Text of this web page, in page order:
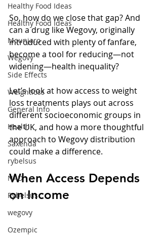
Healthy Food Ideas
Healthy Food Ideas
Mounjaro
Wegovy
Side Effects
Weightloss
General Info
Health
Saxenda
rybelsus
NAD
Rybelsus
wegovy
Ozempic
So, how do we close that gap? And
can a drug like Wegovy, originally
introduced with plenty of fanfare,
become a tool for reducing—not
widening—health inequality?
Let’s look at how access to weight
loss treatments plays out across
different socioeconomic groups in
the UK, and how a more thoughtful
approach to Wegovy distribution
could make a difference.
When Access Depends
on Income